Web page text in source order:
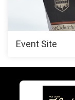
Event Site